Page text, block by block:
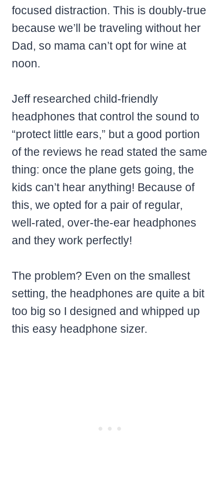
focused distraction. This is doubly-true
because we’ll be traveling without her
Dad, so mama can’t opt for wine at
noon.
Jeff researched child-friendly
headphones that control the sound to
“protect little ears,” but a good portion
of the reviews he read stated the same
thing: once the plane gets going, the
kids can’t hear anything! Because of
this, we opted for a pair of regular,
well-rated, over-the-ear headphones
and they work perfectly!
The problem? Even on the smallest
setting, the headphones are quite a bit
too big so I designed and whipped up
this easy headphone sizer.